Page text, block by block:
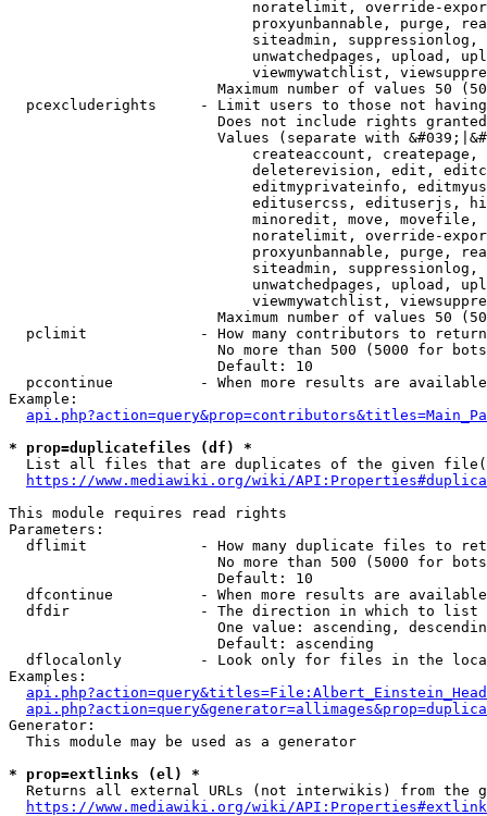
noratelimit, override-
proxyunbannable, purge,
siteadmin,
unwatchedpages, upload,
viewmywatchlist,
Maximum number of values 50
pcexcluderights     - Limit users to those not
Does not include rights
Values (separate with
createaccount,
deleterevision, edit,
editmyprivateinfo,
editusercss, edituserjs,
minoredit, move,
noratelimit, override-
proxyunbannable, purge,
siteadmin,
unwatchedpages, upload,
viewmywatchlist,
Maximum number of values 50
  pclimit             - How many contributors to return
No more than 500 (5000 for
                        Default: 10
pccontinue          - When more results are
Example:
* prop=duplicatefiles (df) *
List all files that are duplicates of the given
https://www.mediawiki.org/wiki/
This module requires read rights
Parameters:
dflimit             - How many duplicate files to
No more than 500 (5000 for
                        Default: 10
dfcontinue          - When more results are
  dfdir               - The direction in which to list
One value: ascending,
                        Default: ascending
dflocalonly         - Look only for files in the
Examples:
Generator:
  This module may be used as a generator
* prop=extlinks (el) *
Returns all external URLs (not interwikis) from the
https://www.mediawiki.org/wiki/